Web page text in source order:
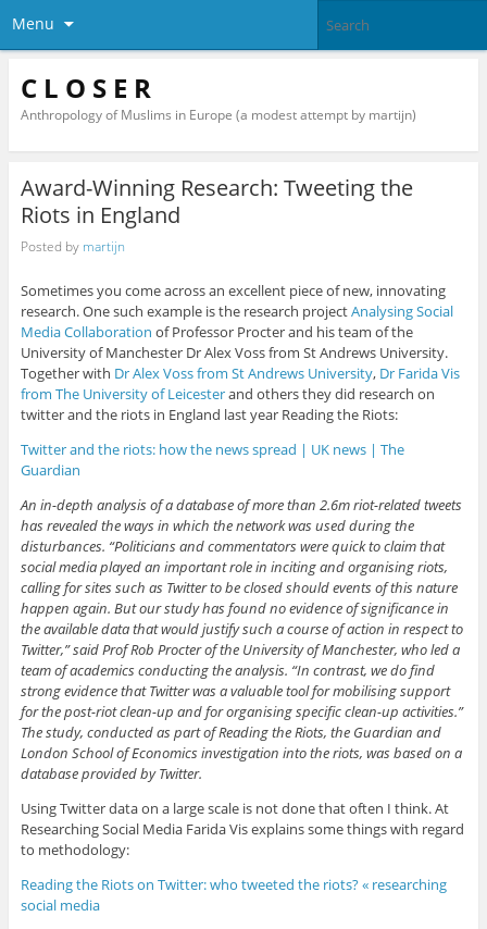
Menu
C L O S E R
Anthropology of Muslims in Europe (a modest attempt by martijn)
Award-Winning Research: Tweeting the
Riots in England
Posted by martijn
Sometimes you come across an excellent piece of new, innovating
research. One such example is the research projectAnalysing Social
Media Collaboration of Professor Procter and his team of the
University of Manchester Dr Alex Voss from St Andrews University.
Together with Dr Alex Voss from St Andrews University, Dr Farida Vis
from The University of Leicesterand others they did research on
twitter and the riots in England last year Reading the Riots:
Twitter and the riots: how the news spread | UK news | The
Guardian
An in-depth analysis of a database of more than 2.6m riot-related tweets
has revealed the ways in which the network was used during the
disturbances. “Politicians and commentators were quick to claim that
social media played an important role in inciting and organising riots,
calling for sites such as Twitter to be closed should events of this nature
happen again. But our study has found no evidence of significance in
the available data that would justify such a course of action in respect to
Twitter,” said Prof Rob Procter of the University of Manchester, who led a
team of academics conducting the analysis. “In contrast, we do find
strong evidence that Twitter was a valuable tool for mobilising support
for the post-riot clean-up and for organising specific clean-up activities.”
The study, conducted as part of Reading the Riots, the Guardian and
London School of Economics investigation into the riots, was based on a
database provided by Twitter.
Using Twitter data on a large scale is not done that often I think. At
Researching Social Media Farida Vis explains some things with regard
to methodology:
Reading the Riots on Twitter: who tweeted the riots? « researching
social media